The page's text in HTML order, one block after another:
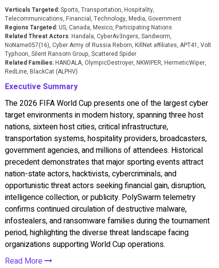
Verticals Targeted:Sports, Transportation, Hospitality,
Telecommunications, Financial, Technology, Media, Government
Regions Targeted:US, Canada, Mexico, Participating Nations
Related Threat Actors: Handala, CyberAv3ngers, Sandworm,
NoName057(16), Cyber Army of Russia Reborn, KillNet affiliates, APT41, Volt
Typhoon, Silent Ransom Group, Scattered Spider
Related Families:HANDALA, OlympicDestroyer, NKWIPER, HermeticWiper,
RedLine, BlackCat (ALPHV)
Executive Summary
The 2026 FIFA World Cup presents one of the largest cyber
target environments in modern history, spanning three host
nations, sixteen host cities, critical infrastructure,
transportation systems, hospitality providers, broadcasters,
government agencies, and millions of attendees. Historical
precedent demonstrates that major sporting events attract
nation-state actors, hacktivists, cybercriminals, and
opportunistic threat actors seeking financial gain, disruption,
intelligence collection, or publicity. PolySwarm telemetry
confirms continued circulation of destructive malware,
infostealers, and ransomware families during the tournament
period, highlighting the diverse threat landscape facing
organizations supporting World Cup operations.
Read More